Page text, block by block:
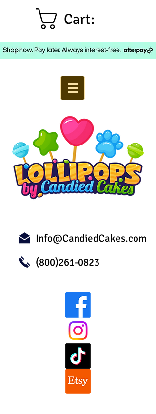
Cart:
Info@CandiedCakes.com
(800)261-0823